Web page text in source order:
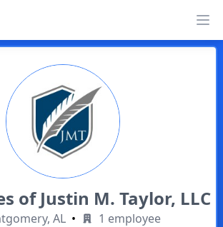
of Justin M. Taylor, LLC
AL • 1 employee